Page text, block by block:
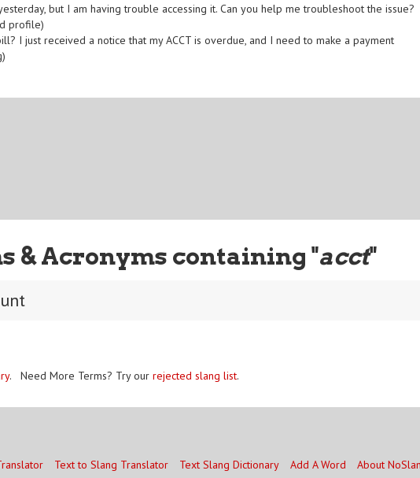
but I am having trouble accessing it. Can you help me troubleshoot the issue?
profile)
I just received a notice that my ACCT is overdue, and I need to make a payment
& Acronyms containing "acct"
. Need More Terms? Try our rejected slang list.
Text to Slang Translator Text Slang Dictionary Add A Word About